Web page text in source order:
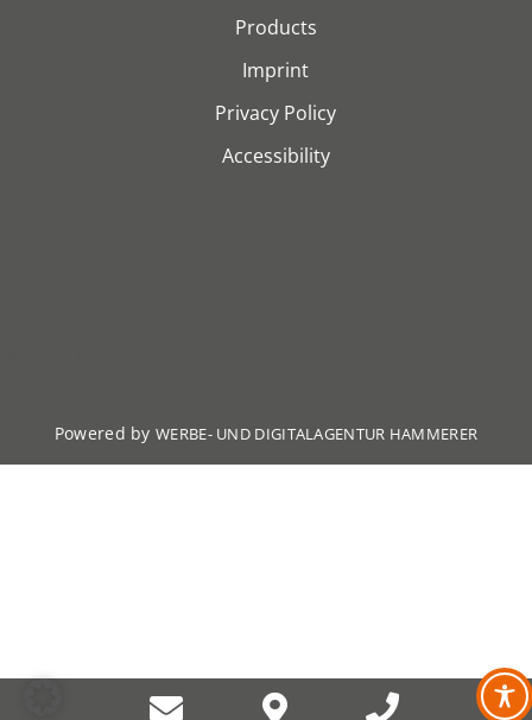
Products
Imprint
Privacy Policy
Accessibility
Powered byWERBE- UND DIGITALAGENTUR HAMMERER